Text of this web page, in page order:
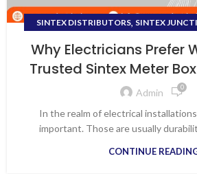
SINTEX DISTRIBUTORS, SINTEX
SINTEX METER BOX DISTRIBUTORS,
Why Electricians Prefer
Trusted Sintex Meter
Admin 0
In the realm of electrical
important. Those are usually
CONTINUE